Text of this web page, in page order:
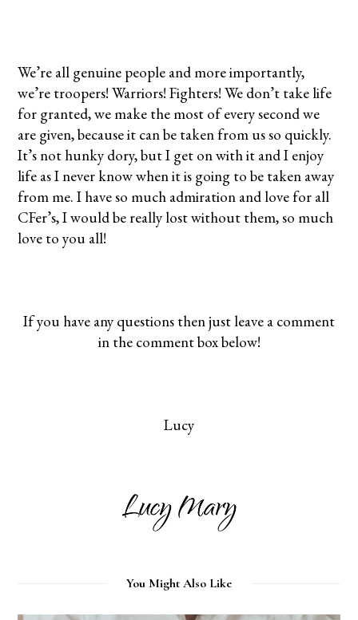
We’re all genuine people and more importantly,
we’re troopers! Warriors! Fighters! We don’t take life
for granted, we make the most of every second we
are given, because it can be taken from us so quickly.
It’s not hunky dory, but I get on with it and I enjoy
life as I never know when it is going to be taken away
from me. I have so much admiration and love for all
CFer’s, I would be really lost without them, so much
love to you all!
If you have any questions then just leave a comment
in the comment box below!
Lucy
You Might Also Like